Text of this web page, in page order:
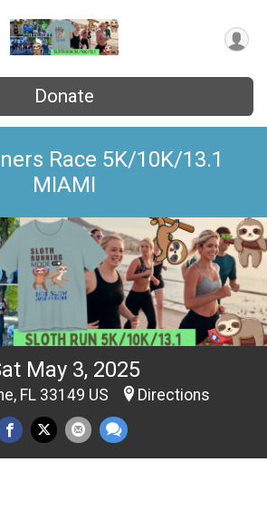
Donate
Race 5K/10K/13.1
MIAMI
May 3, 2025
FL 33149 US Directions